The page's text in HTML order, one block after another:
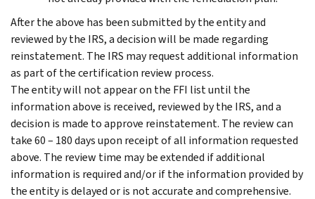
After the above has been submitted by the entity and
reviewed by the IRS, a decision will be made regarding
reinstatement. The IRS may request additional information
as part of the certification review process.
The entity will not appear on the FFI list until the
information above is received, reviewed by the IRS, and a
decision is made to approve reinstatement. The review can
take 60 – 180 days upon receipt of all information requested
above. The review time may be extended if additional
information is required and/or if the information provided by
the entity is delayed or is not accurate and comprehensive.